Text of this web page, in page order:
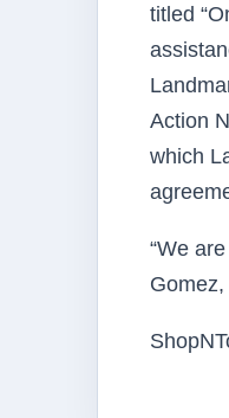
titled
Action
which
“We